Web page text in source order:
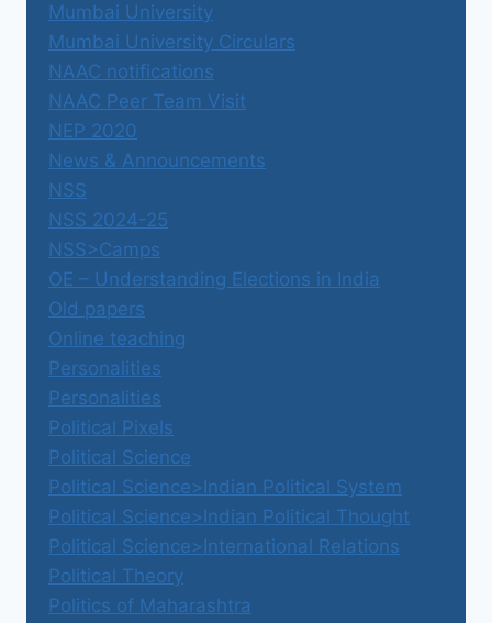
Mumbai University
Mumbai University Circulars
NAAC notifications
NAAC Peer Team Visit
NEP 2020
News & Announcements
NSS
NSS 2024-25
NSS>Camps
OE – Understanding Elections in India
Old papers
Online teaching
Personalities
Personalities
Political Pixels
Political Science
Political Science>Indian Political System
Political Science>Indian Political Thought
Political Science>International Relations
Political Theory
Politics of Maharashtra